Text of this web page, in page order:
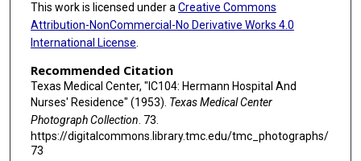
This work is licensed under aCreative Commons
Attribution-NonCommercial-No Derivative Works 4.0
International License.
Recommended Citation
Texas Medical Center, "IC104: Hermann Hospital And
Nurses' Residence" (1953). Texas Medical Center
Photograph Collection . 73.
https://digitalcommons.library.tmc.edu/tmc_photographs/
73